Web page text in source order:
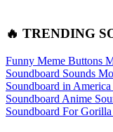
🔥 TRENDING
Funny Meme Buttons
Soundboard Sounds
Soundboard in
Soundboard Anime
Soundboard For